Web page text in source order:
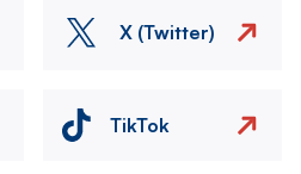
X (Twitter)
TikTok